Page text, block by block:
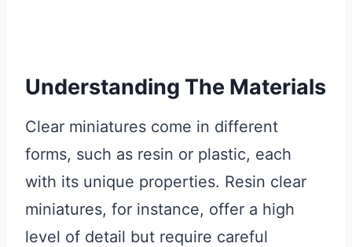
Understanding The Materials
Clear miniatures come in different
forms, such as resin or plastic, each
with its unique properties. Resin clear
miniatures, for instance, offer a high
level of detail but require careful